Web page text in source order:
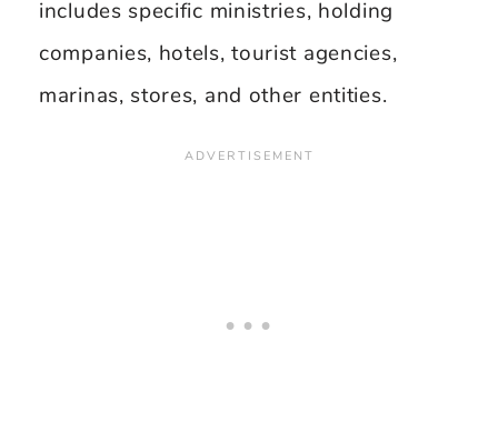
includes specific ministries, holding
companies, hotels, tourist agencies,
marinas, stores, and other entities.